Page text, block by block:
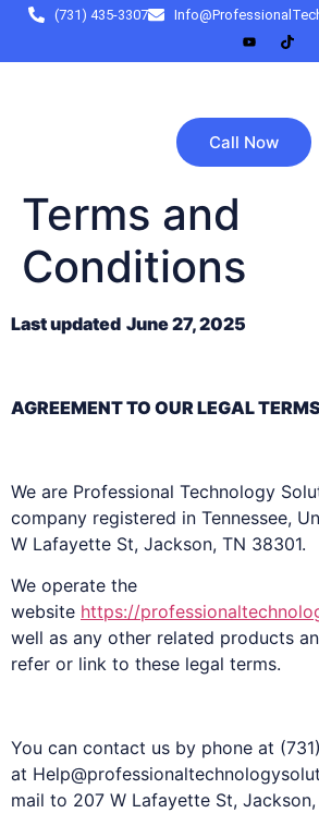
(731) 435-3307
Call Now
Terms and
Conditions
Last updated June 27, 2025
AGREEMENT TO OUR LEGAL
We are Professional Technology
company registered in Tennessee,
W Lafayette St, Jackson, TN 38301.
We operate the
website https://
well as any other related products
refer or link to these legal terms.
You can contact us by phone at
at
mail to 207 W Lafayette St, Jackson